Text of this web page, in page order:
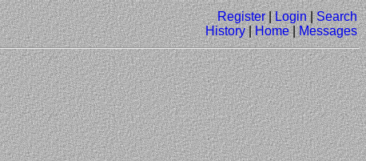
Register|Login|Search
History|Home|Messages